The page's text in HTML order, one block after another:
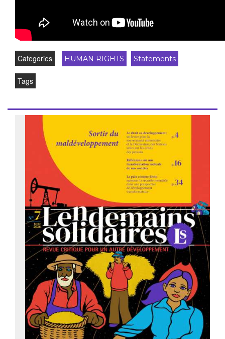
Categories HUMAN RIGHTS Statements
Tags